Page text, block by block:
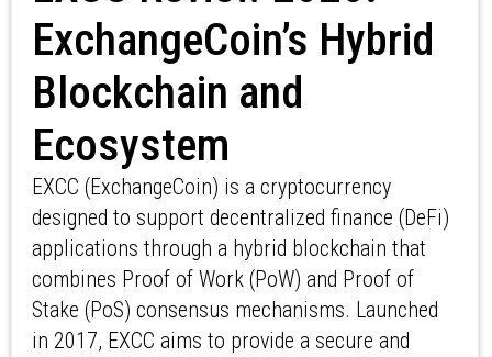
ExchangeCoin’s Hybrid
Blockchain and
Ecosystem
EXCC (ExchangeCoin) is a cryptocurrency
designed to support decentralized finance (DeFi)
applications through a hybrid blockchain that
combines Proof of Work (PoW) and Proof of
Stake (PoS) consensus mechanisms. Launched
in 2017, EXCC aims to provide a secure and